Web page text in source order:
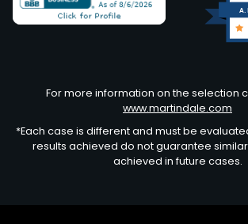
A.
For more information on the selection
www.martindale.com
*Each case is different and must be
results achieved do not guarantee
achieved in future cases.